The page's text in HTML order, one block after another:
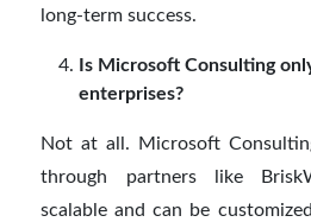
long-term success.
Is Microsoft Consulting
enterprises?
Not at all. Microsoft
through partners like
scalable and can be